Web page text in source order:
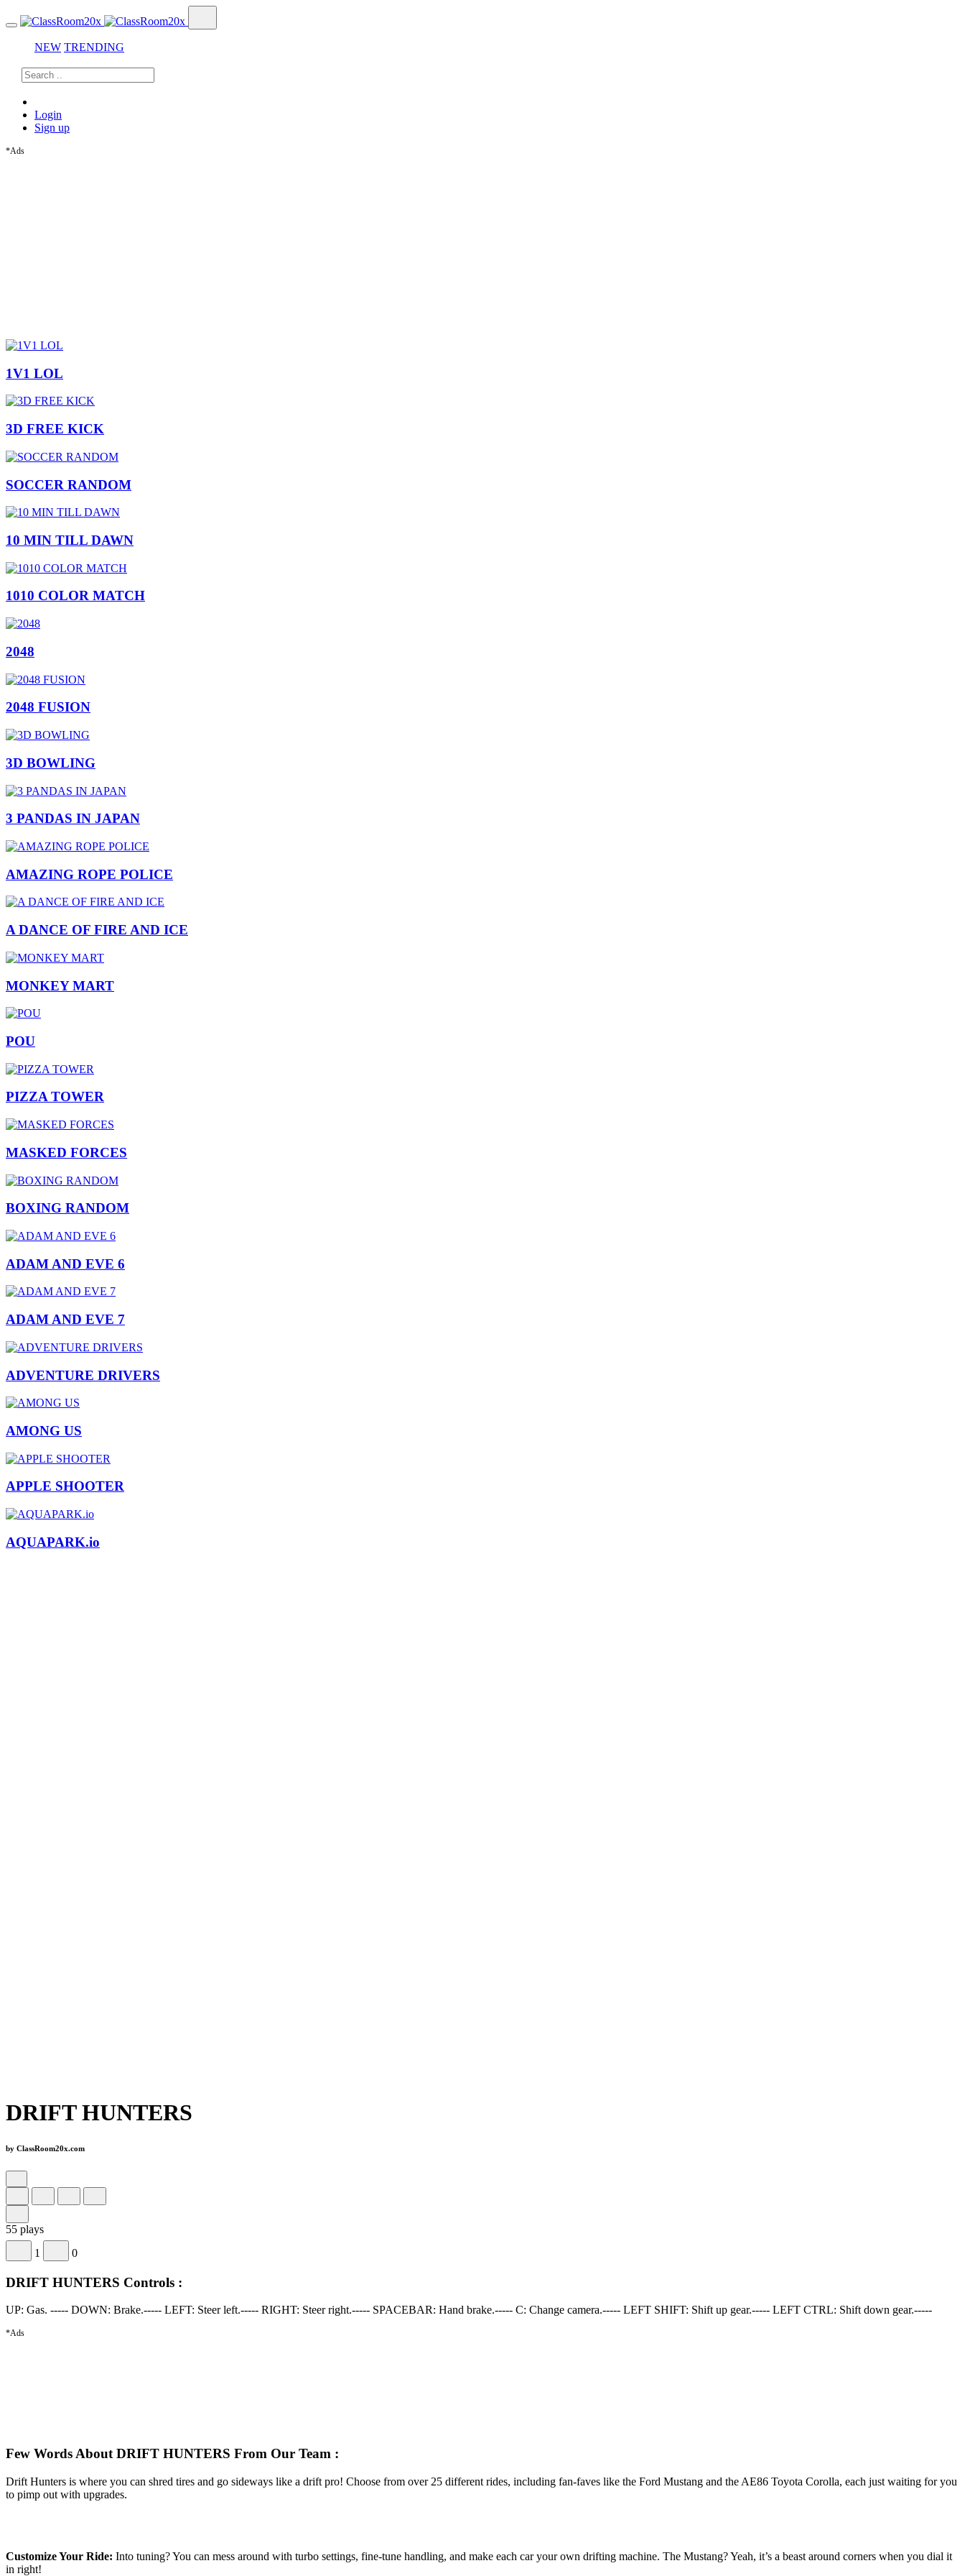
NEW TRENDING
Login
Sign up
*Ads
1V1 LOL
3D FREE KICK
SOCCER RANDOM
10 MIN TILL DAWN
1010 COLOR MATCH
2048
2048 FUSION
3D BOWLING
3 PANDAS IN JAPAN
AMAZING ROPE POLICE
A DANCE OF FIRE AND ICE
MONKEY MART
POU
PIZZA TOWER
MASKED FORCES
BOXING RANDOM
ADAM AND EVE 6
ADAM AND EVE 7
ADVENTURE DRIVERS
AMONG US
APPLE SHOOTER
AQUAPARK.io
DRIFT HUNTERS
by ClassRoom20x.com
55 plays
1
0
DRIFT HUNTERS Controls :
UP: Gas. ----- DOWN: Brake.----- LEFT: Steer left.----- RIGHT: Steer right.----- SPACEBAR: Hand brake.----- C: Change camera.----- LEFT SHIFT: Shift up gear.----- LEFT CTRL: Shift down gear.-----
*Ads
Few Words About DRIFT HUNTERS From Our Team :
Drift Hunters is where you can shred tires and go sideways like a drift pro! Choose from over 25 different rides, including fan-faves like the Ford Mustang and the AE86 Toyota Corolla, each just waiting for you
to pimp out with upgrades.
Customize Your Ride: Into tuning? You can mess around with turbo settings, fine-tune handling, and make each car your own drifting machine. The Mustang? Yeah, it’s a beast around corners when you dial it
in right!